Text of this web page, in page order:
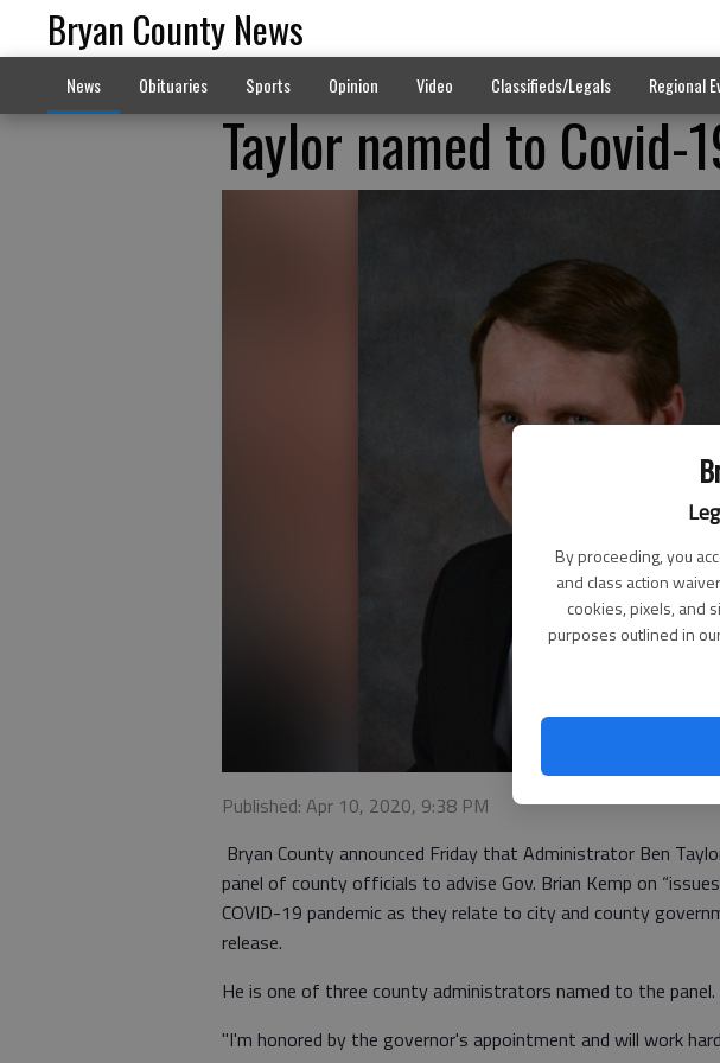
By proceeding, you
and class action
cookies, pixels, and
purposes outlined in
Bryan County News
News Obituaries Sports Opinion Video Classifieds/Legals Regional
Taylor named to Covid-
Published: Apr 10, 2020, 9:38 PM
Bryan County announced Friday that Administrator Ben
panel of county officials to advise Gov. Brian Kemp on
COVID-19 pandemic as they relate to city and county
release.
He is one of three county administrators named to the panel.
"I'm honored by the governor's appointment and will work